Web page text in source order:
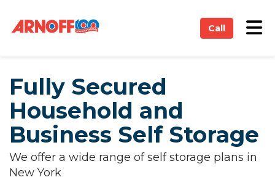
Call
Fully Secured
Household and
Business Self Storage
We offer a wide range of self storage plans in
New York